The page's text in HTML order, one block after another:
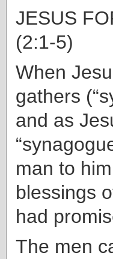
JESUS
(2:1-5)
When
gathers
and as
man to
blessings
had
The men